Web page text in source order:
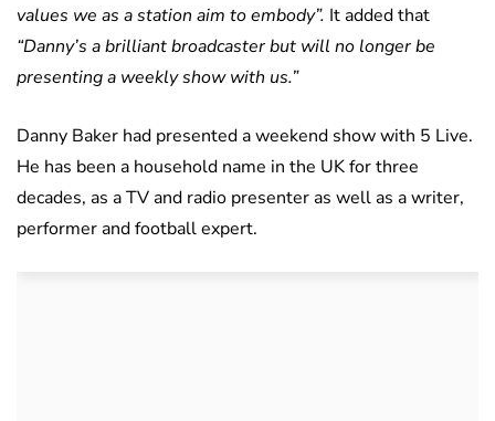
values we as a station aim to embody”. It added that
“Danny’s a brilliant broadcaster but will no longer be
presenting a weekly show with us.”
Danny Baker had presented a weekend show with 5 Live.
He has been a household name in the UK for three
decades, as a TV and radio presenter as well as a writer,
performer and football expert.